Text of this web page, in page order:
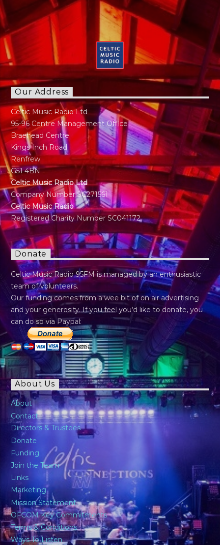
Our Address
Celtic Music Radio Ltd
95-96 Centre Management Office
Braehead Centre
Kings Inch Road
Renfrew
G51 4BN
Celtic Music Radio Ltd
Company Number SC271561
Celtic Music Radio
Registered Charity Number SC041172
Donate
Celtic Music Radio 95FM is managed by an enthusiastic
team of volunteers.
Our funding comes from a wee bit of on air advertising
and your generosity. If you feel you’d like to donate, you
can do so via Paypal:
About Us
About
Contact
Directors & Trustees
Donate
Funding
Join the Team
Links
Marketing
Mission Statement
OFCOM Key Commitments
Terms & Conditions
Ways To Listen